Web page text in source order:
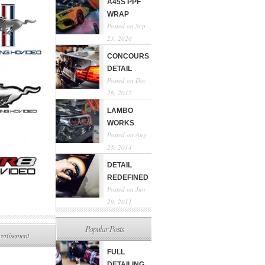
A45S PPF
WRAP
Posted on Sep
23, 2020
CONCOURS
DETAIL
Posted on Dec
26, 2012
LAMBO
WORKS
Posted on Aug
25, 2014
DETAIL
REDEFINED
Posted on Jun
29, 2011
Popular Posts
FULL